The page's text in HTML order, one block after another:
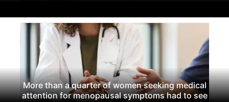
More than a quarter of women seeking medical
attention for menopausal symptoms had to see